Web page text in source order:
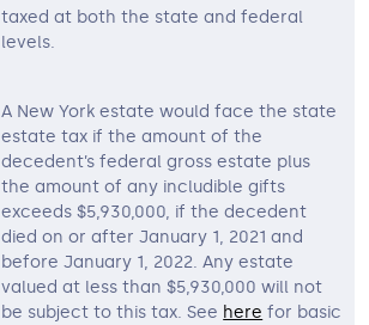
taxed at both the state and federal
levels.
A New York estate would face the state
estate tax if the amount of the
decedent’s federal gross estate plus
the amount of any includible gifts
exceeds $5,930,000, if the decedent
died on or after January 1, 2021 and
before January 1, 2022. Any estate
valued at less than $5,930,000 will not
be subject to this tax. See here for basic